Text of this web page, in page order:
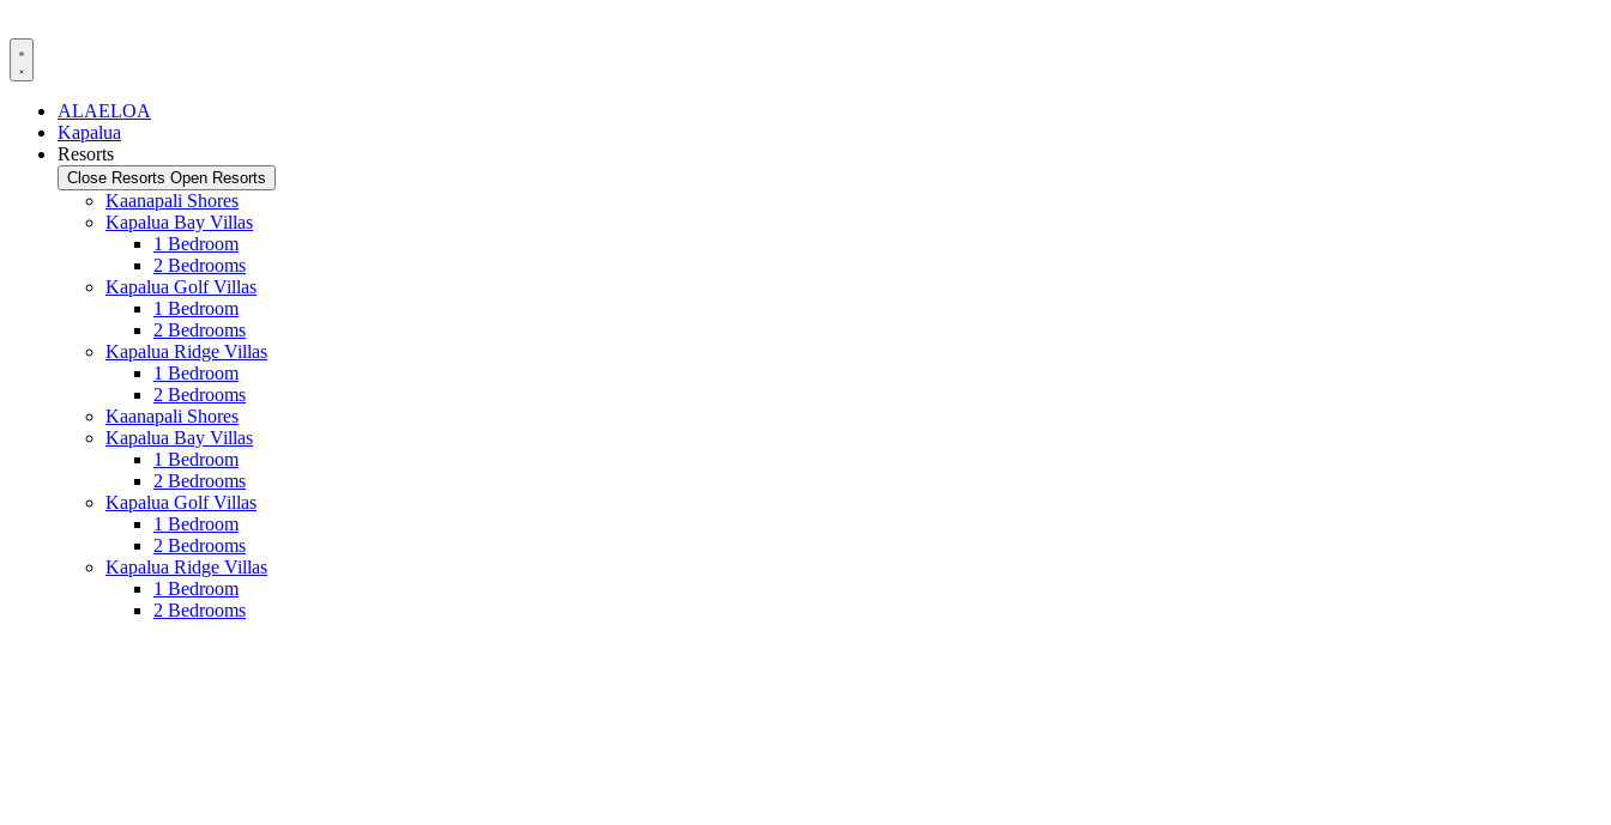
to
content
ALAELOA
Kapalua
Resorts
Close Resorts Open Resorts
Kaanapali Shores
Kapalua Bay Villas
1 Bedroom
2 Bedrooms
Kapalua Golf Villas
1 Bedroom
2 Bedrooms
Kapalua Ridge Villas
1 Bedroom
2 Bedrooms
Kaanapali Shores
Kapalua Bay Villas
1 Bedroom
2 Bedrooms
Kapalua Golf Villas
1 Bedroom
2 Bedrooms
Kapalua Ridge Villas
1 Bedroom
2 Bedrooms